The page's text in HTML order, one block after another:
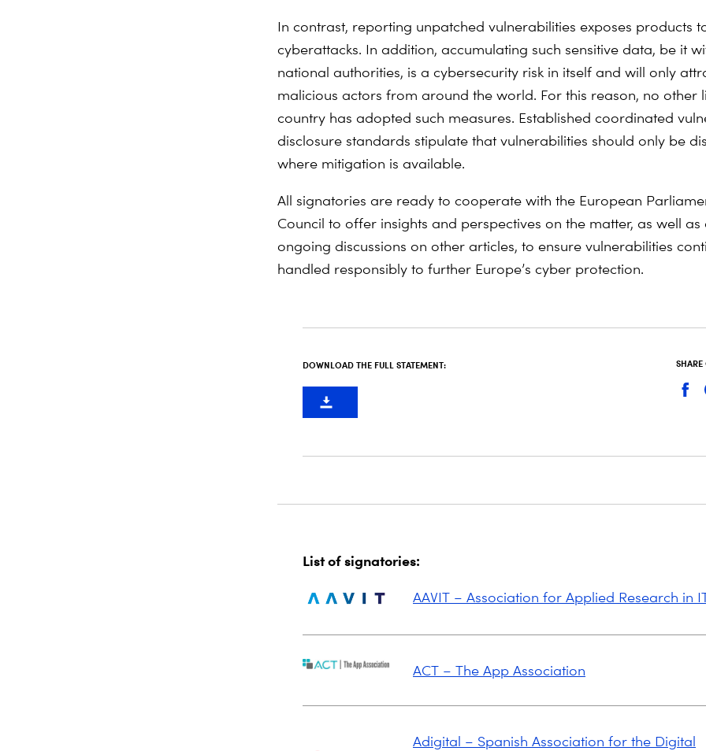
In contrast, reporting unpatched vulnerabilities exposes products
cyberattacks. In addition, accumulating such sensitive data, be it
national authorities, is a cybersecurity risk in itself and will only
malicious actors from around the world. For this reason, no other
country has adopted such measures. Established coordinated
disclosure standards stipulate that vulnerabilities should only be
where mitigation is available.
All signatories are ready to cooperate with the European
Council to offer insights and perspectives on the matter, as well as
ongoing discussions on other articles, to ensure vulnerabilities
handled responsibly to further Europe’s cyber protection.
DOWNLOAD THE FULL STATEMENT: SHARE
List of signatories:
AAVIT – Association for Applied Research in
ACT – The App Association
Adigital – Spanish Association for the Digital